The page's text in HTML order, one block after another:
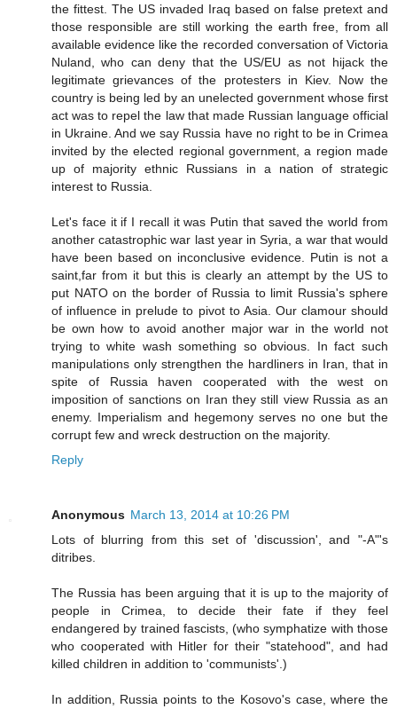
the fittest. The US invaded Iraq based on false pretext and
those responsible are still working the earth free, from all
available evidence like the recorded conversation of Victoria
Nuland, who can deny that the US/EU as not hijack the
legitimate grievances of the protesters in Kiev. Now the
country is being led by an unelected government whose first
act was to repel the law that made Russian language official
in Ukraine. And we say Russia have no right to be in Crimea
invited by the elected regional government, a region made
up of majority ethnic Russians in a nation of strategic
interest to Russia.
Let's face it if I recall it was Putin that saved the world from
another catastrophic war last year in Syria, a war that would
have been based on inconclusive evidence. Putin is not a
saint,far from it but this is clearly an attempt by the US to
put NATO on the border of Russia to limit Russia's sphere
of influence in prelude to pivot to Asia. Our clamour should
be own how to avoid another major war in the world not
trying to white wash something so obvious. In fact such
manipulations only strengthen the hardliners in Iran, that in
spite of Russia haven cooperated with the west on
imposition of sanctions on Iran they still view Russia as an
enemy. Imperialism and hegemony serves no one but the
corrupt few and wreck destruction on the majority.
Reply
Anonymous March 13, 2014 at 10:26 PM
Lots of blurring from this set of 'discussion', and "-A"'s
ditribes.
The Russia has been arguing that it is up to the majority of
people in Crimea, to decide their fate if they feel
endangered by trained fascists, (who symphatize with those
who cooperated with Hitler for their "statehood", and had
killed children in addition to 'communists'.)
In addition, Russia points to the Kosovo's case, where the